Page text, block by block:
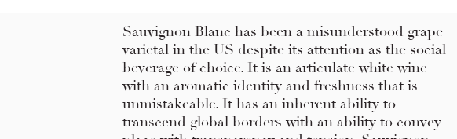
Sauvignon Blanc has been a misunderstood grape
varietal in the US despite its attention as the social
beverage of choice. It is an articulate white wine
with an aromatic identity and freshness that is
unmistakeable. It has an inherent ability to
transcend global borders with an ability to convey